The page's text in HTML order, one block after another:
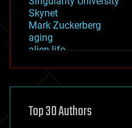
Skynet
Mark Zuckerberg
aging
alien life
asteroid/comet impacts
augmented reality
Top 30 Authors